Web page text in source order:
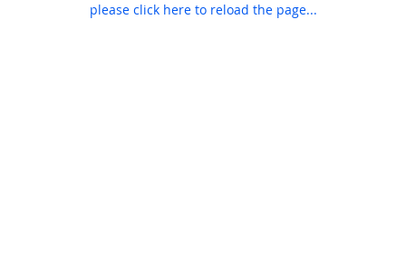
please click here to reload the page...